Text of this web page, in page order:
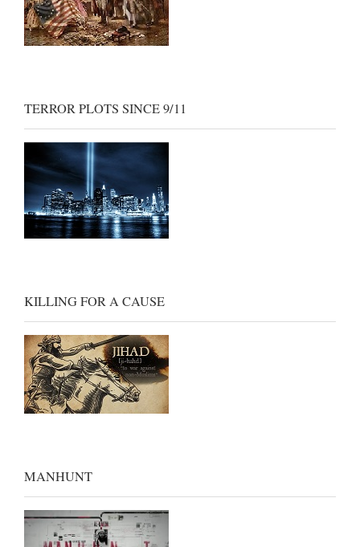
TERROR PLOTS SINCE 9/11
KILLING FOR A CAUSE
MANHUNT